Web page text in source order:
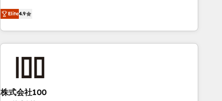
other industries. With 150+ HubSpot-certified experts, we
deliver scalable solutions to complex GTM and RevOps
challenges. Our Expertise 🔹 Onboarding & Implementation:
Accredited HubSpot Partner, ensuring smooth setup
RevOps Strategy: Align teams, processes, and data to drive
revenue efficiency. 🔹 Integrations: Connect HubSpot with
Elite4.9
株式会社100